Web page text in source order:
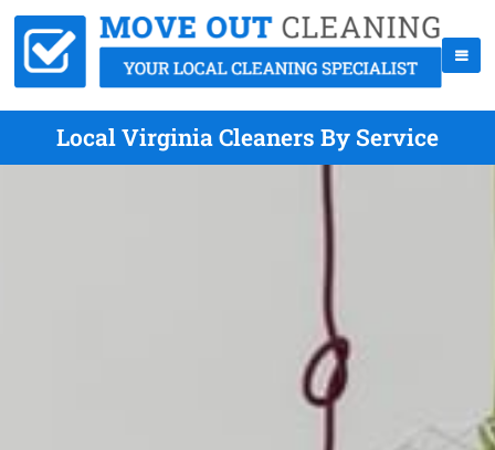
Local Virginia Cleaners By Service